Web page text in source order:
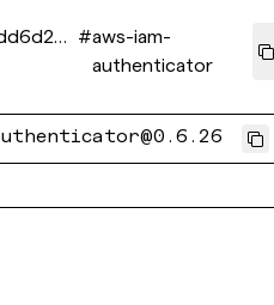
#aws-iam-
authenticator